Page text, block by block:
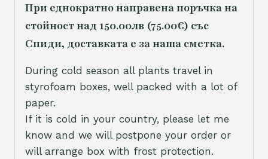
При еднократно направена поръчка на
стойност над 150.00лв (75.00€) със
Спиди, доставката е за наша сметка.
During cold season all plants travel in
styrofoam boxes, well packed with a lot of
paper.
If it is cold in your country, please let me
know and we will postpone your order or
will arrange box with frost protection.